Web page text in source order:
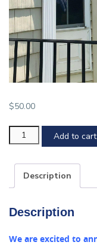
$50.00
YHC
Flag
quantity
Add to cart
Description
Description
We are excited to